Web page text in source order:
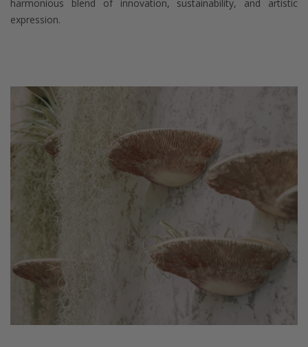
harmonious blend of innovation, sustainability, and artistic
expression.